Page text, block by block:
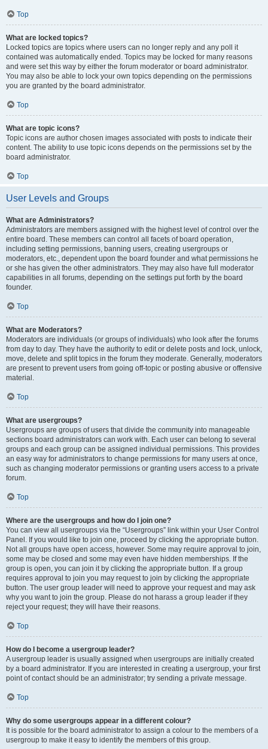
Top
What are locked topics?
Locked topics are topics where users can no longer reply and any poll it
contained was automatically ended. Topics may be locked for many reasons
and were set this way by either the forum moderator or board administrator.
You may also be able to lock your own topics depending on the permissions
you are granted by the board administrator.
Top
What are topic icons?
Topic icons are author chosen images associated with posts to indicate their
content. The ability to use topic icons depends on the permissions set by the
board administrator.
Top
User Levels and Groups
What are Administrators?
Administrators are members assigned with the highest level of control over the
entire board. These members can control all facets of board operation,
including setting permissions, banning users, creating usergroups or
moderators, etc., dependent upon the board founder and what permissions he
or she has given the other administrators. They may also have full moderator
capabilities in all forums, depending on the settings put forth by the board
founder.
Top
What are Moderators?
Moderators are individuals (or groups of individuals) who look after the forums
from day to day. They have the authority to edit or delete posts and lock, unlock,
move, delete and split topics in the forum they moderate. Generally, moderators
are present to prevent users from going off-topic or posting abusive or offensive
material.
Top
What are usergroups?
Usergroups are groups of users that divide the community into manageable
sections board administrators can work with. Each user can belong to several
groups and each group can be assigned individual permissions. This provides
an easy way for administrators to change permissions for many users at once,
such as changing moderator permissions or granting users access to a private
forum.
Top
Where are the usergroups and how do I join one?
You can view all usergroups via the “Usergroups” link within your User Control
Panel. If you would like to join one, proceed by clicking the appropriate button.
Not all groups have open access, however. Some may require approval to join,
some may be closed and some may even have hidden memberships. If the
group is open, you can join it by clicking the appropriate button. If a group
requires approval to join you may request to join by clicking the appropriate
button. The user group leader will need to approve your request and may ask
why you want to join the group. Please do not harass a group leader if they
reject your request; they will have their reasons.
Top
How do I become a usergroup leader?
A usergroup leader is usually assigned when usergroups are initially created
by a board administrator. If you are interested in creating a usergroup, your first
point of contact should be an administrator; try sending a private message.
Top
Why do some usergroups appear in a different colour?
It is possible for the board administrator to assign a colour to the members of a
usergroup to make it easy to identify the members of this group.